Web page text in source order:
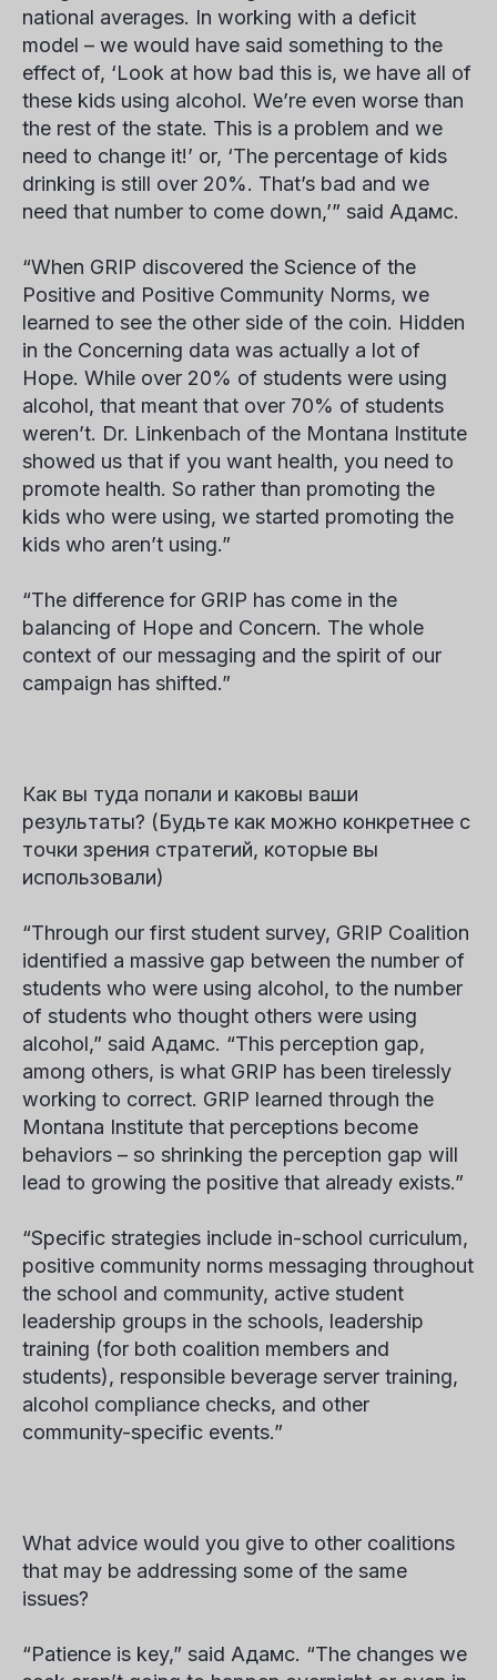
national averages. In working with a deficit
model – we would have said something to the
effect of, ‘Look at how bad this is, we have all of
these kids using alcohol. We’re even worse than
the rest of the state. This is a problem and we
need to change it!’ or, ‘The percentage of kids
drinking is still over 20%. That’s bad and we
need that number to come down,’” said Адамс.
“When GRIP discovered the Science of the
Positive and Positive Community Norms, we
learned to see the other side of the coin. Hidden
in the Concerning data was actually a lot of
Hope. While over 20% of students were using
alcohol, that meant that over 70% of students
weren’t. Dr. Linkenbach of the Montana Institute
showed us that if you want health, you need to
promote health. So rather than promoting the
kids who were using, we started promoting the
kids who aren’t using.”
“The difference for GRIP has come in the
balancing of Hope and Concern. The whole
context of our messaging and the spirit of our
campaign has shifted.”
Как вы туда попали и каковы ваши
результаты? (Будьте как можно конкретнее с
точки зрения стратегий, которые вы
использовали)
“Through our first student survey, GRIP Coalition
identified a massive gap between the number of
students who were using alcohol, to the number
of students who thought others were using
alcohol,” said Адамс. “This perception gap,
among others, is what GRIP has been tirelessly
working to correct. GRIP learned through the
Montana Institute that perceptions become
behaviors – so shrinking the perception gap will
lead to growing the positive that already exists.”
“Specific strategies include in-school curriculum,
positive community norms messaging throughout
the school and community, active student
leadership groups in the schools, leadership
training (for both coalition members and
students), responsible beverage server training,
alcohol compliance checks, and other
community-specific events.”
What advice would you give to other coalitions
that may be addressing some of the same
issues?
“Patience is key,” said Адамс. “The changes we